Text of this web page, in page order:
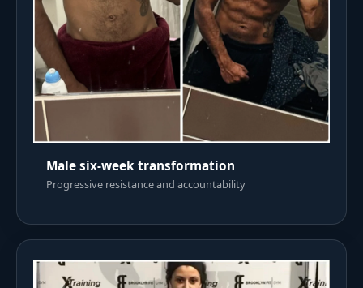
Male six-week transformation
Progressive resistance and accountability